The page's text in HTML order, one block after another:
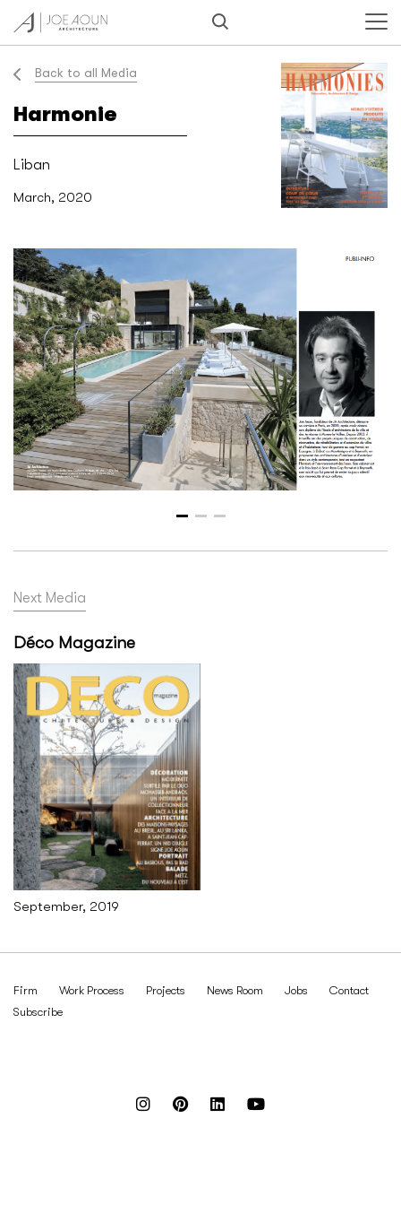
Back to all Media
Harmonie
Liban
March, 2020
Next Media
Déco Magazine
September, 2019
Firm Work Process Projects News Room Jobs
Contact
Subscribe